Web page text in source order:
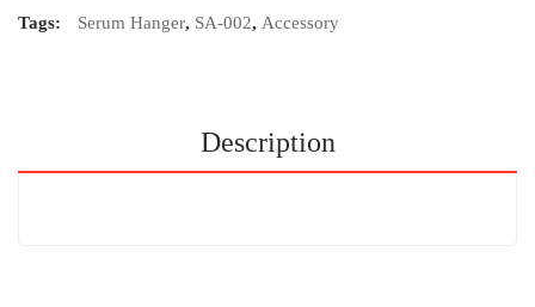
Tags: Serum Hanger, SA-002, Accessory
Description